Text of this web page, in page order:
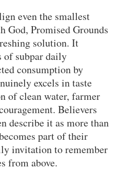
even the smallest
God, Promised Grounds
solution. It
of subpar daily
consumption by
excels in taste
of clean water, farmer
Believers
describe it as more than
part of their
invitation to remember
from above.